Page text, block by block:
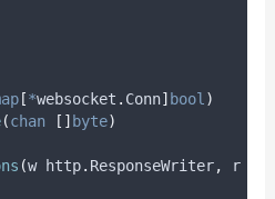
[*websocket . Conn] bool)
(chan [] byte)
(w http. ResponseWriter, r